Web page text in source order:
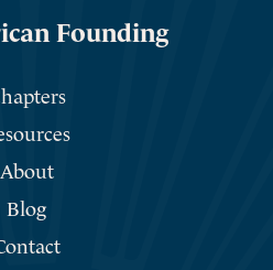
Founding
About
Blog